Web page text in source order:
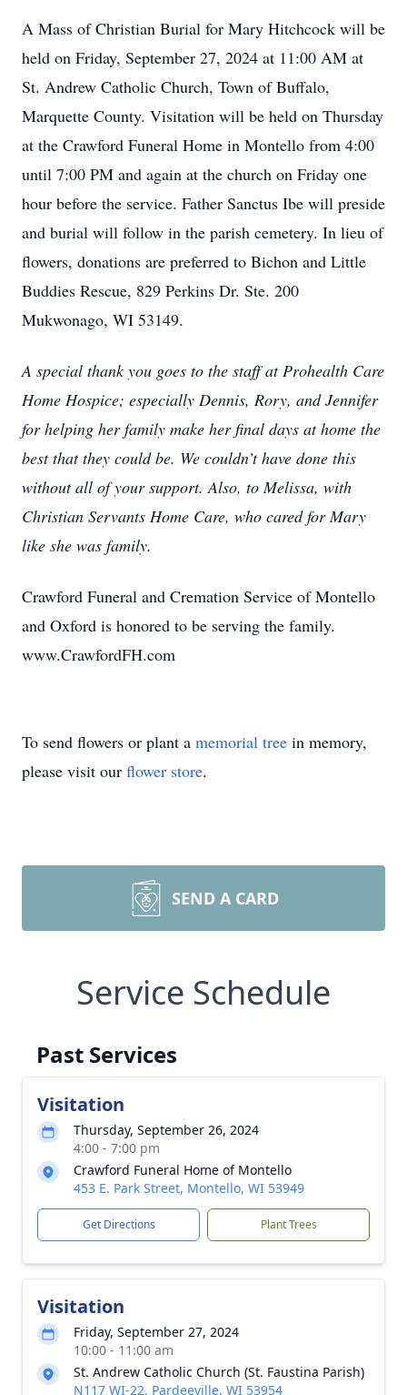
A Mass of Christian Burial for Mary Hitchcock will be
held on Friday, September 27, 2024 at 11:00 AM at
St. Andrew Catholic Church, Town of Buffalo,
Marquette County. Visitation will be held on Thursday
at the Crawford Funeral Home in Montello from 4:00
until 7:00 PM and again at the church on Friday one
hour before the service. Father Sanctus Ibe will preside
and burial will follow in the parish cemetery. In lieu of
flowers, donations are preferred to Bichon and Little
Buddies Rescue, 829 Perkins Dr. Ste. 200
Mukwonago, WI 53149.
A special thank you goes to the staff at Prohealth Care
Home Hospice; especially Dennis, Rory, and Jennifer
for helping her family make her final days at home the
best that they could be. We couldn’t have done this
without all of your support. Also, to Melissa, with
Christian Servants Home Care, who cared for Mary
like she was family.
Crawford Funeral and Cremation Service of Montello
and Oxford is honored to be serving the family.
www.CrawfordFH.com
To send flowers or plant a memorial tree in memory,
please visit our flower store.
SEND A CARD
Service Schedule
Past Services
Visitation
Thursday, September 26, 2024
4:00 - 7:00 pm
Crawford Funeral Home of Montello
453 E. Park Street, Montello, WI 53949
Get Directions Plant Trees
Visitation
Friday, September 27, 2024
10:00 - 11:00 am
St. Andrew Catholic Church (St. Faustina Parish)
N117 WI-22, Pardeeville, WI 53954